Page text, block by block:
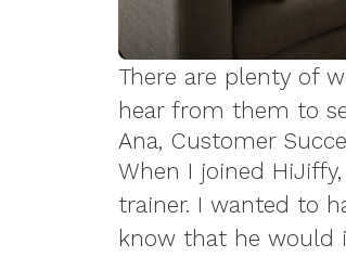
There are plenty of
hear from them to
Ana, Customer
When I joined
trainer. I wanted to
know that he would